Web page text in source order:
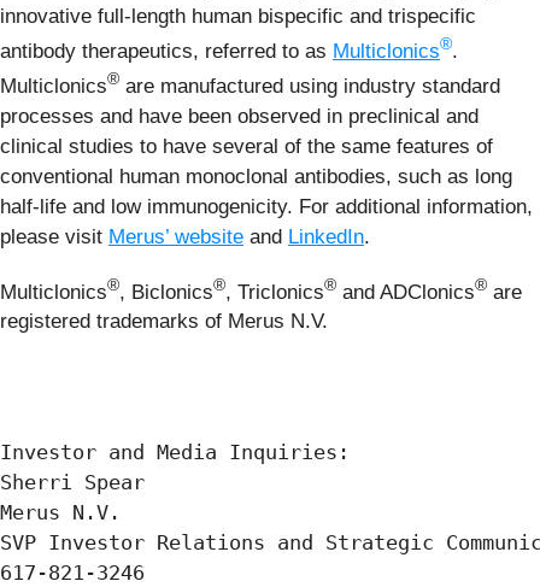
innovative full-length human bispecific and trispecific
antibody therapeutics, referred to as Multiclonics®.
Multiclonics® are manufactured using industry standard
processes and have been observed in preclinical and
clinical studies to have several of the same features of
conventional human monoclonal antibodies, such as long
half-life and low immunogenicity. For additional information,
please visit Merus’ website and LinkedIn.
Multiclonics®, Biclonics®, Triclonics® and ADClonics® are
registered trademarks of Merus N.V.
Investor and Media Inquiries:
Sherri Spear
Merus N.V.
SVP Investor Relations and Strategic
617-821-3246